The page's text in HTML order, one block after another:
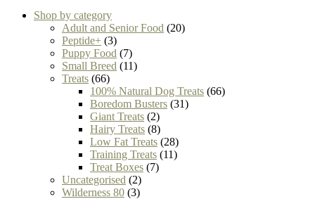
Shop by category
Adult and Senior Food (20)
Peptide+ (3)
Puppy Food (7)
Small Breed (11)
Treats (66)
100% Natural Dog Treats (66)
Boredom Busters (31)
Giant Treats (2)
Hairy Treats (8)
Low Fat Treats (28)
Training Treats (11)
Treat Boxes (7)
Uncategorised (2)
Wilderness 80 (3)